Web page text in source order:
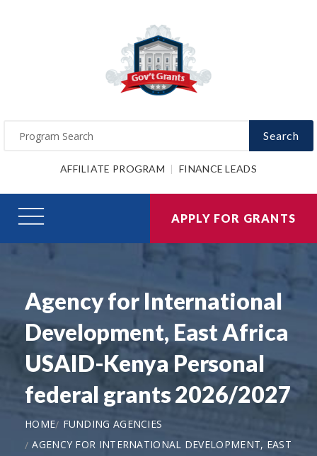
Search
AFFILIATE PROGRAM FINANCE LEADS
APPLY FOR GRANTS
Agency for International
Development, East Africa
USAID-Kenya Personal
federal grants 2026/2027
HOME
FUNDING AGENCIES
AGENCY FOR INTERNATIONAL DEVELOPMENT, EAST